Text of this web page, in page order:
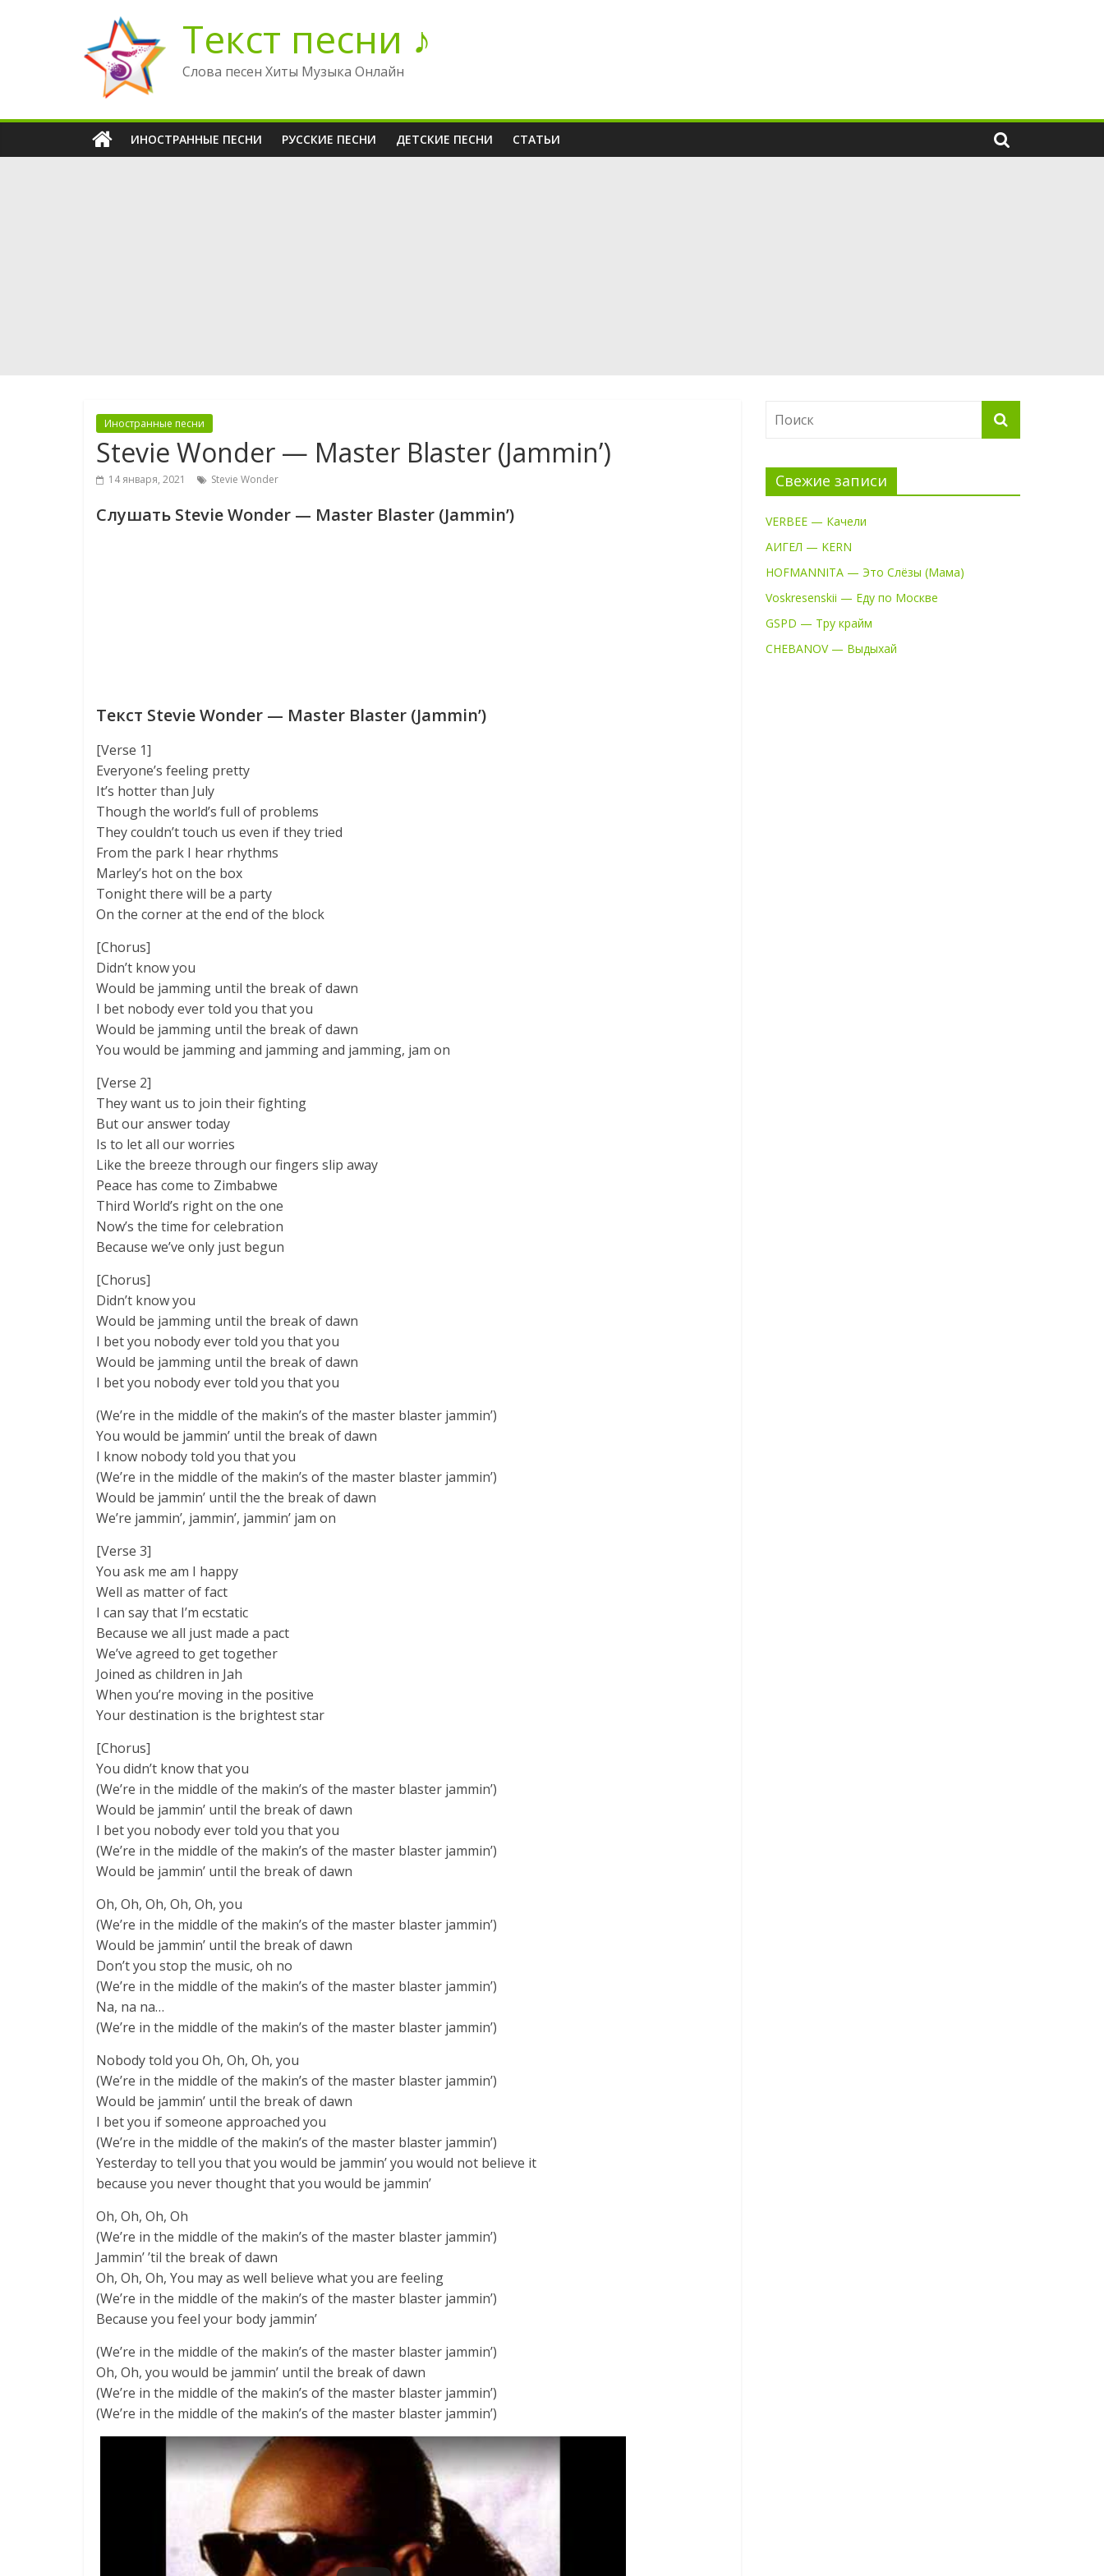
содержимому
Текст песни ♪
Слова песен Хиты Музыка Онлайн
ИНОСТРАННЫЕ ПЕСНИ РУССКИЕ ПЕСНИ ДЕТСКИЕ ПЕСНИ СТАТЬИ
Иностранные песни
Stevie Wonder — Master Blaster (Jammin’)
14 января, 2021 Stevie Wonder
Слушать Stevie Wonder — Master Blaster (Jammin’)
Текст Stevie Wonder — Master Blaster (Jammin’)
[Verse 1]
Everyone’s feeling pretty
It’s hotter than July
Though the world’s full of problems
They couldn’t touch us even if they tried
From the park I hear rhythms
Marley’s hot on the box
Tonight there will be a party
On the corner at the end of the block
[Chorus]
Didn’t know you
Would be jamming until the break of dawn
I bet nobody ever told you that you
Would be jamming until the break of dawn
You would be jamming and jamming and jamming, jam on
[Verse 2]
They want us to join their fighting
But our answer today
Is to let all our worries
Like the breeze through our fingers slip away
Peace has come to Zimbabwe
Third World’s right on the one
Now’s the time for celebration
Because we’ve only just begun
[Chorus]
Didn’t know you
Would be jamming until the break of dawn
I bet you nobody ever told you that you
Would be jamming until the break of dawn
I bet you nobody ever told you that you
(We’re in the middle of the makin’s of the master blaster jammin’)
You would be jammin’ until the break of dawn
I know nobody told you that you
(We’re in the middle of the makin’s of the master blaster jammin’)
Would be jammin’ until the the break of dawn
We’re jammin’, jammin’, jammin’ jam on
[Verse 3]
You ask me am I happy
Well as matter of fact
I can say that I’m ecstatic
Because we all just made a pact
We’ve agreed to get together
Joined as children in Jah
When you’re moving in the positive
Your destination is the brightest star
[Chorus]
You didn’t know that you
(We’re in the middle of the makin’s of the master blaster jammin’)
Would be jammin’ until the break of dawn
I bet you nobody ever told you that you
(We’re in the middle of the makin’s of the master blaster jammin’)
Would be jammin’ until the break of dawn
Oh, Oh, Oh, Oh, Oh, you
(We’re in the middle of the makin’s of the master blaster jammin’)
Would be jammin’ until the break of dawn
Don’t you stop the music, oh no
(We’re in the middle of the makin’s of the master blaster jammin’)
Na, na na…
(We’re in the middle of the makin’s of the master blaster jammin’)
Nobody told you Oh, Oh, Oh, you
(We’re in the middle of the makin’s of the master blaster jammin’)
Would be jammin’ until the break of dawn
I bet you if someone approached you
(We’re in the middle of the makin’s of the master blaster jammin’)
Yesterday to tell you that you would be jammin’ you would not believe it
because you never thought that you would be jammin’
Oh, Oh, Oh, Oh
(We’re in the middle of the makin’s of the master blaster jammin’)
Jammin’ ’til the break of dawn
Oh, Oh, Oh, You may as well believe what you are feeling
(We’re in the middle of the makin’s of the master blaster jammin’)
Because you feel your body jammin’
(We’re in the middle of the makin’s of the master blaster jammin’)
Oh, Oh, you would be jammin’ until the break of dawn
(We’re in the middle of the makin’s of the master blaster jammin’)
(We’re in the middle of the makin’s of the master blaster jammin’)
Свежие записи
VERBEE — Качели
АИГЕЛ — KERN
HOFMANNITA — Это Слёзы (Мама)
Voskresenskii — Еду по Москве
GSPD — Тру крайм
CHEBANOV — Выдыхай